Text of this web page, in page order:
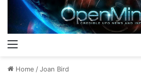
Home /Joan Bird